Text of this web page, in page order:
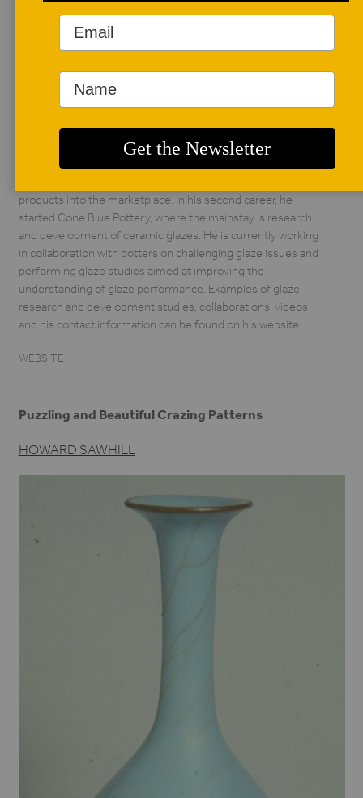
Puzzling and Beautiful Crazing Patterns
HOWARD SAWHILL
Howard Sawhill
After graduating
from Massachusetts
Institute of
Technology in
Cambridge with a PhD in ceramics, Howard Sawhill worked
thirty years with DuPont Electronics leading research and
products into the marketplace. In his second career, he
started Cone Blue Pottery, where the mainstay is research
and development of ceramic glazes. He is currently working
in collaboration with potters on challenging glaze issues and
performing glaze studies aimed at improving the
understanding of glaze performance. Examples of glaze
research and development studies, collaborations, videos
and his contact information can be found on his website.
WEBSITE